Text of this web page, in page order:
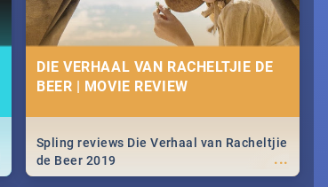
DIE VERHAAL VAN RACHELTJIE DE
BEER | MOVIE REVIEW
...
Spling reviews Die Verhaal van Racheltjie
de Beer 2019